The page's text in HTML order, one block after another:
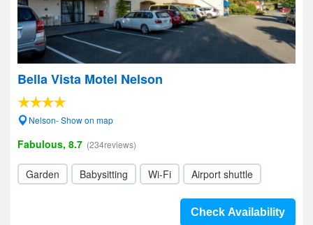
Bella Vista Motel Nelson
Nelson- Show on map
Fabulous, 8.7 (234reviews)
Garden Babysitting Wi-Fi Airport shuttle
Check Availability